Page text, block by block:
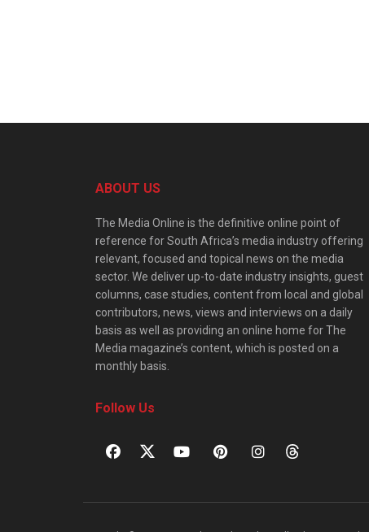
ABOUT US
The Media Online is the definitive online point of
reference for South Africa’s media industry offering
relevant, focused and topical news on the media
sector. We deliver up-to-date industry insights, guest
columns, case studies, content from local and global
contributors, news, views and interviews on a daily
basis as well as providing an online home for The
Media magazine’s content, which is posted on a
monthly basis.
Follow Us